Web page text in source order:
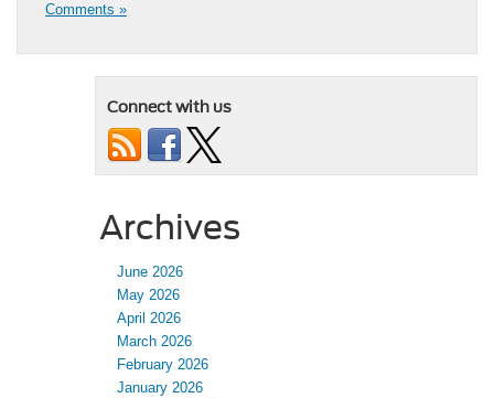
Comments »
Connect with us
Archives
June 2026
May 2026
April 2026
March 2026
February 2026
January 2026